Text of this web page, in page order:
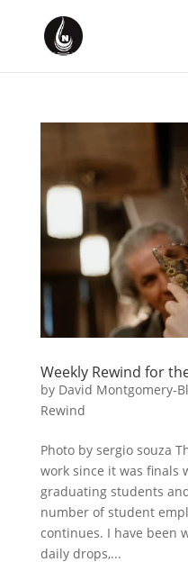
Weekly Rewind for
by David Montgomery-
Rewind
Photo by sergio souza
work since it was finals
graduating students
number of student
continues. I have been
daily drops,...